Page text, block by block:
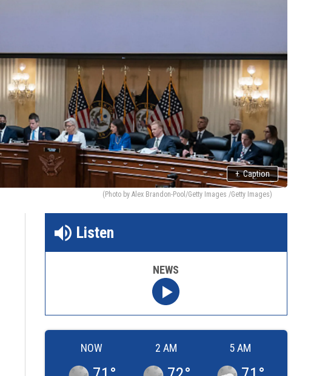
+ Caption
(Photo by Alex Brandon-Pool/Getty Images /Getty Images)
Listen
NEWS
NOW 2 AM 5 AM